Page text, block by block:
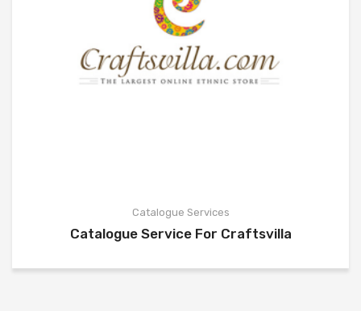
Catalogue Services
Catalogue Service For Craftsvilla